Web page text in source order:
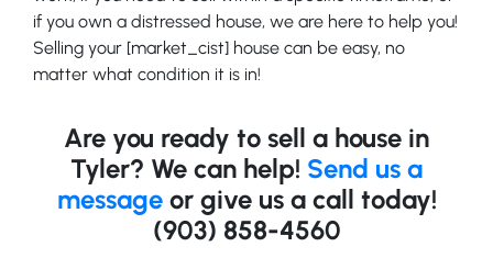
if you own a distressed house, we are here to help you!
Selling your [market_cist] house can be easy, no
matter what condition it is in!
Are you ready to sell a house in
Tyler? We can help! Send us a
messageor give us a call today!
(903) 858-4560